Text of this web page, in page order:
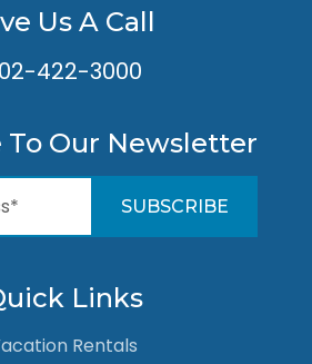
Us A Call
422-3000
To Our Newsletter
Links
Rentals